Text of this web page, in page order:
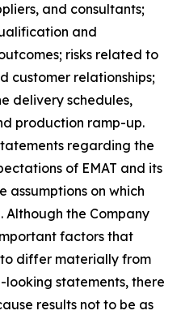
and consultants;
and
risks related to
customer relationships;
delivery schedules,
production ramp-up.
regarding the
of EMAT and its
assumptions on which
Although the Company
factors that
differ materially from
statements, there
results not to be as